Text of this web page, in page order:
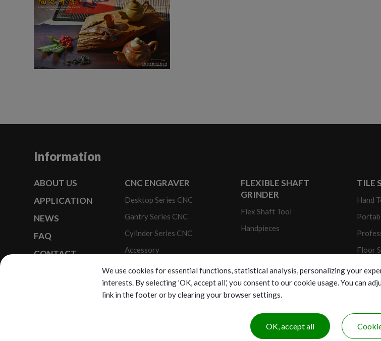
Information
ABOUT US
APPLICATION
NEWS
FAQ
CONTACT
CNC ENGRAVER
Desktop Series CNC
Gantry Series CNC
Cylinder Series CNC
Accessory
Optional Modules
FLEXIBLE SHAFT
GRINDER
Flex Shaft Tool
Handpieces
TILE
Hand
Floor
Copyright © 2026 New Ren Yang Enterprise
We use cookies for essential functions, statistical analysis, personalizing your
interests. By selecting 'OK, accept all,' you consent to our cookie usage. You can
link in the footer or by clearing your browser settings.
OK, accept all